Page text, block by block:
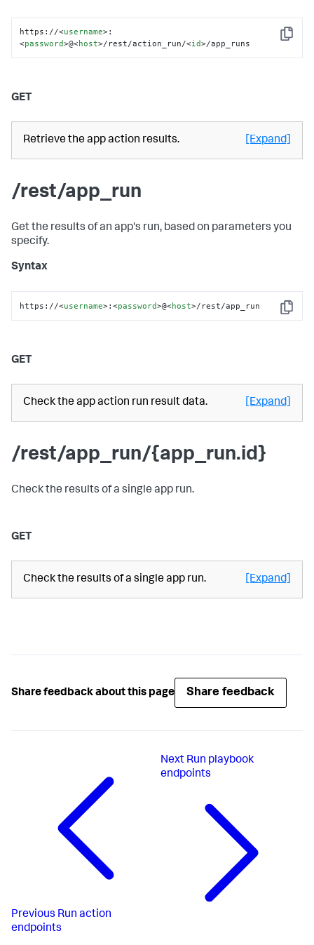
Copy
https://<username>:
<password>@<host>/rest/action_run/<id>/app_runs
GET
Retrieve the app action results. [Expand]
/rest/app_run
Get the results of an app's run, based on parameters you
specify.
Syntax
Copy
https://<username>:<password>@<host>/rest/app_run
GET
Check the app action run result data. [Expand]
/rest/app_run/{app_run.id}
Check the results of a single app run.
GET
Check the results of a single app run. [Expand]
Share feedback about this page Share feedback
Previous Run action
endpoints
Next Run playbook
endpoints